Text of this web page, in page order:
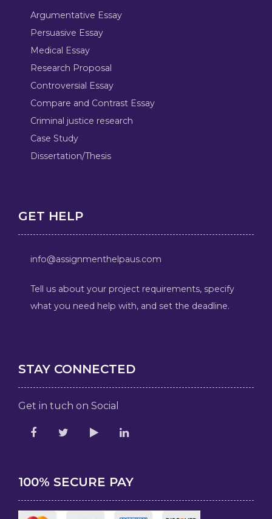
Argumentative Essay
Persuasive Essay
Medical Essay
Research Proposal
Controversial Essay
Compare and Contrast Essay
Criminal justice research
Case Study
Dissertation/Thesis
GET HELP
info@assignmenthelpaus.com
Tell us about your project requirements, specify
what you need help with, and set the deadline.
STAY CONNECTED
Get in tuch on Social
100% SECURE PAY